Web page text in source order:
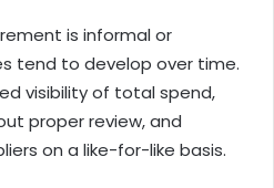
is informal or
tend to develop over time.
visibility of total spend,
proper review, and
on a like-for-like basis.